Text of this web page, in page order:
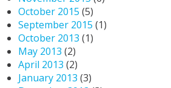
October 2015 (5)
September 2015 (1)
October 2013 (1)
May 2013 (2)
April 2013 (2)
January 2013 (3)